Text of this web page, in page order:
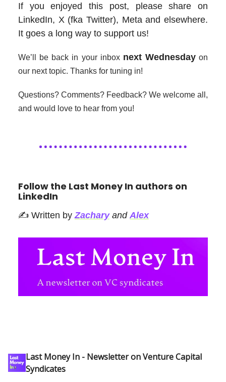
If you enjoyed this post, please share on
LinkedIn, X (fka Twitter), Meta and elsewhere.
It goes a long way to support us!
We’ll be back in your inbox next Wednesdayon
our next topic. Thanks for tuning in!
Questions? Comments? Feedback? We welcome all,
and would love to hear from you!
Follow the Last Money In authors on
LinkedIn
✍️ Written by Zachary and Alex
Last Money In - Newsletter on Venture Capital
Syndicates